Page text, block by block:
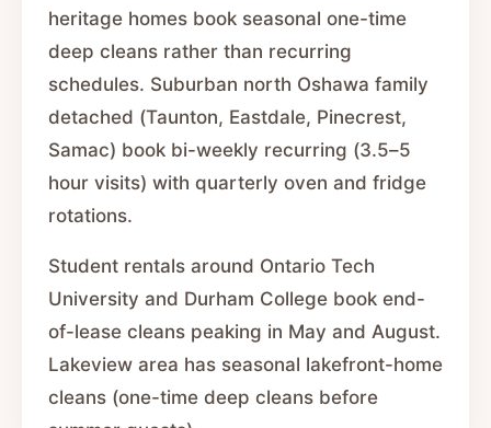
heritage homes book seasonal one-time
deep cleans rather than recurring
schedules. Suburban north Oshawa family
detached (Taunton, Eastdale, Pinecrest,
Samac) book bi-weekly recurring (3.5–5
hour visits) with quarterly oven and fridge
rotations.
Student rentals around Ontario Tech
University and Durham College book end-
of-lease cleans peaking in May and August.
Lakeview area has seasonal lakefront-home
cleans (one-time deep cleans before